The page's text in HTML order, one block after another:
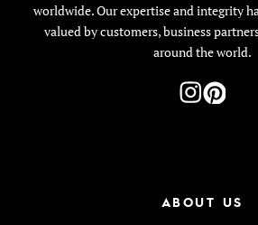
worldwide. Our expertise and integrity
valued by customers, business
around the world.
ABOUT US